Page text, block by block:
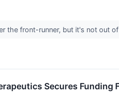
the front-runner, but it's not out
Secures Funding